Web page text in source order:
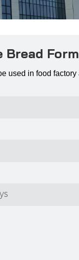
used in food